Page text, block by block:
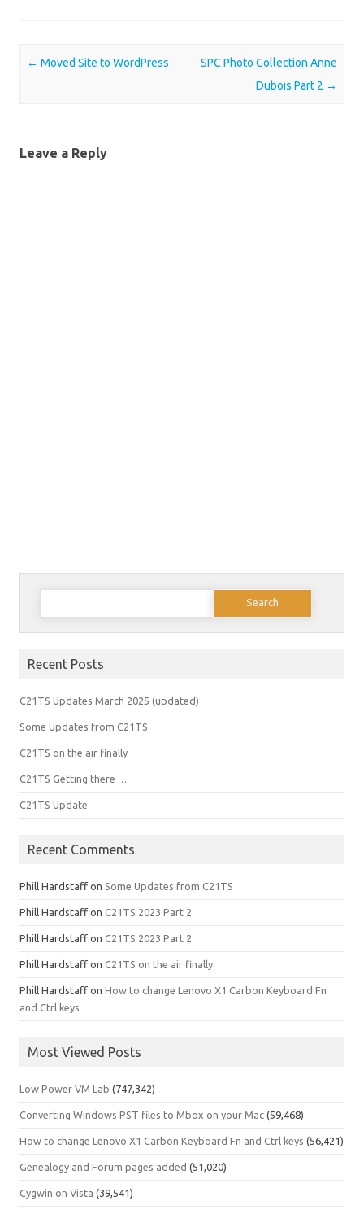
Post navigation
← Moved Site to WordPress
SPC Photo Collection Anne
Dubois Part 2 →
Leave a Reply
Search
Recent Posts
C21TS Updates March 2025 (updated)
Some Updates from C21TS
C21TS on the air finally
C21TS Getting there ….
C21TS Update
Recent Comments
Phill Hardstaff on Some Updates from C21TS
Phill Hardstaff on C21TS 2023 Part 2
Phill Hardstaff on C21TS 2023 Part 2
Phill Hardstaff on C21TS on the air finally
Phill Hardstaff on How to change Lenovo X1 Carbon Keyboard Fn
and Ctrl keys
Most Viewed Posts
Low Power VM Lab (747,342)
Converting Windows PST files to Mbox on your Mac (59,468)
How to change Lenovo X1 Carbon Keyboard Fn and Ctrl keys (56,421)
Genealogy and Forum pages added (51,020)
Cygwin on Vista (39,541)